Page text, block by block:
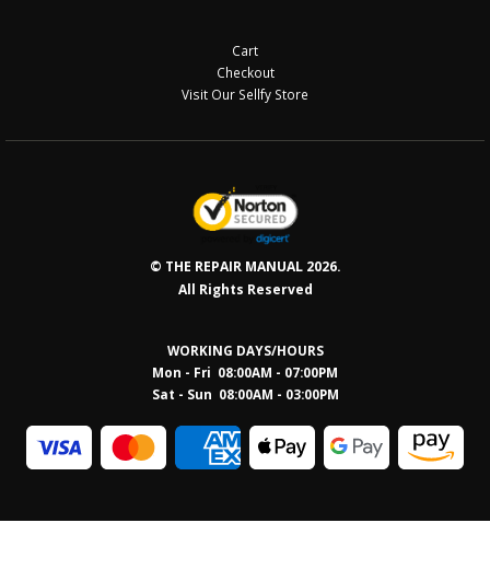
Cart
Checkout
Visit Our Sellfy Store
© THE REPAIR MANUAL 2026.
All Rights Reserved
WORKING DAYS/HOURS
Mon - Fri 08:00AM - 07:00PM
Sat - Sun 08:00AM - 03:00PM